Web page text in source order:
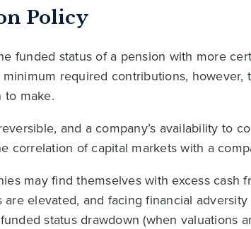
Policy
funded status of a pension with more
required contributions, however,
to make.
and a company’s availability to
correlation of capital markets with a
may find themselves with excess cash
are elevated, and facing financial
status drawdown (when valuations